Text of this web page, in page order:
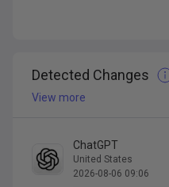
Detected Changes
View more
ChatGPT
United States
2026-08-06 09:06